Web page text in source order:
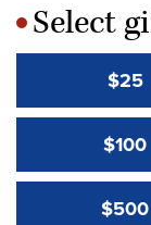
*Select
$25
$100
$500